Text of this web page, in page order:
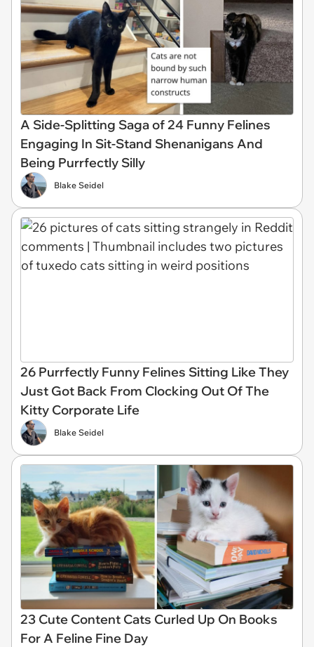
A Side-Splitting Saga of 24 Funny Felines
Engaging In Sit-Stand Shenanigans And
Being Purrfectly Silly
Blake Seidel
26 Purrfectly Funny Felines Sitting Like They
Just Got Back From Clocking Out Of The
Kitty Corporate Life
Blake Seidel
23 Cute Content Cats Curled Up On Books
For A Feline Fine Day